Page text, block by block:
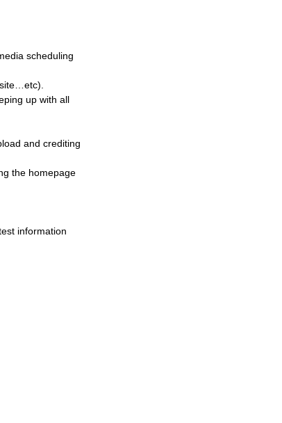
scheduling
up with all
and crediting
the homepage
information